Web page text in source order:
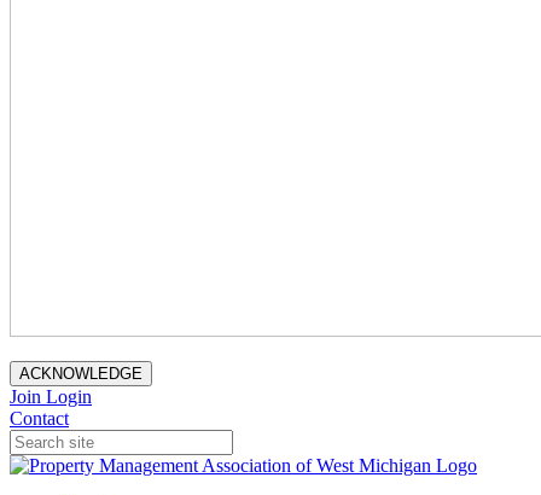
ACKNOWLEDGE
Join Login
Contact